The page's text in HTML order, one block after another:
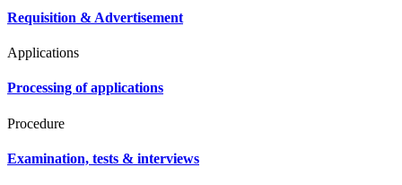
Requisition & Advertisement
Applications
Processing of applications
Procedure
Examination, tests & interviews